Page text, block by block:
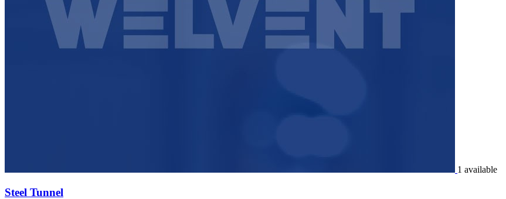
1 available
Steel Tunnel